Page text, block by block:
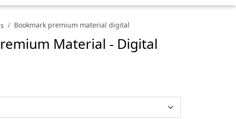
Bookmark premium material digital
Material - Digital